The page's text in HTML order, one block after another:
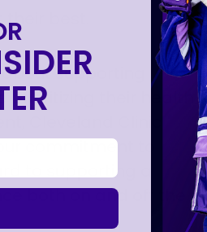
best.
supporting
their health
Cleveland Clinic
commitment to
to supporting a
both on and off the